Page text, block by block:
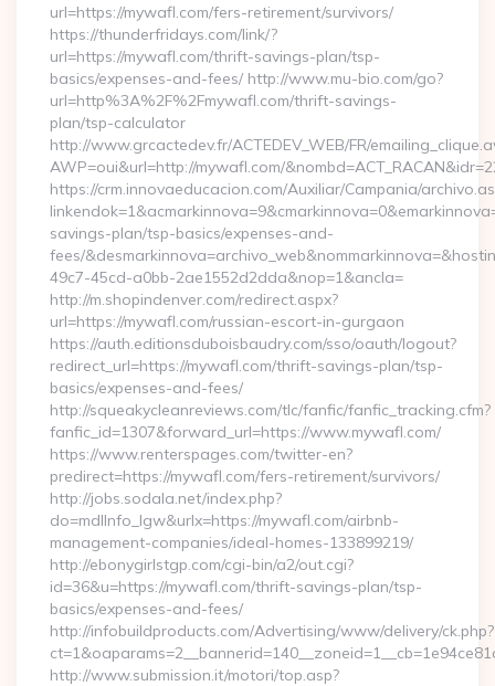
url=https://mywafl.com/fers-retirement/survivors/
https://thunderfridays.com/link/?
url=https://mywafl.com/thrift-savings-plan/tsp-
basics/expenses-and-fees/ http://www.mu-bio.com/go?
url=http%3A%2F%2Fmywafl.com/thrift-savings-
plan/tsp-calculator
http://www.grcactedev.fr/ACTEDEV_WEB/FR/
AWP=oui&url=http://mywafl.com/
https://crm.innovaeducacion.com/Auxiliar/Campania/
savings-plan/tsp-basics/expenses-and-
fees/
49c7-45cd-a0bb-2ae1552d2dda&nop=1&ancla=
http://m.shopindenver.com/redirect.aspx?
url=https://mywafl.com/russian-escort-in-gurgaon
https://auth.editionsduboisbaudry.com/sso/oauth/logout?
redirect_url=https://mywafl.com/thrift-savings-plan/tsp-
basics/expenses-and-fees/
http://squeakycleanreviews.com/tlc/fanfic/fanfic_tracking.cfm?
fanfic_id=1307&forward_url=https://www.mywafl.com/
https://www.renterspages.com/twitter-en?
predirect=https://mywafl.com/fers-retirement/survivors/
http://jobs.sodala.net/index.php?
do=mdlInfo_lgw&urlx=https://mywafl.com/airbnb-
management-companies/ideal-homes-133899219/
http://ebonygirlstgp.com/cgi-bin/a2/out.cgi?
id=36&u=https://mywafl.com/thrift-savings-plan/tsp-
basics/expenses-and-fees/
http://infobuildproducts.com/Advertising/www/delivery/ck.php?
http://www.submission.it/motori/top.asp?